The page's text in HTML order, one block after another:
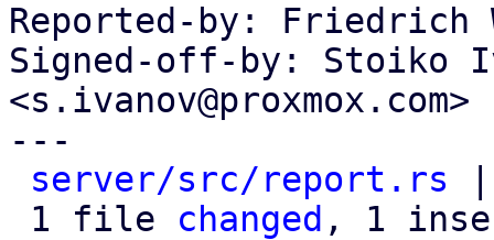
Reported-by: Friedrich
Signed-off-by: Stoiko
<s.ivanov@proxmox.com>
---
server/src/report.rs
1 file changed , 1